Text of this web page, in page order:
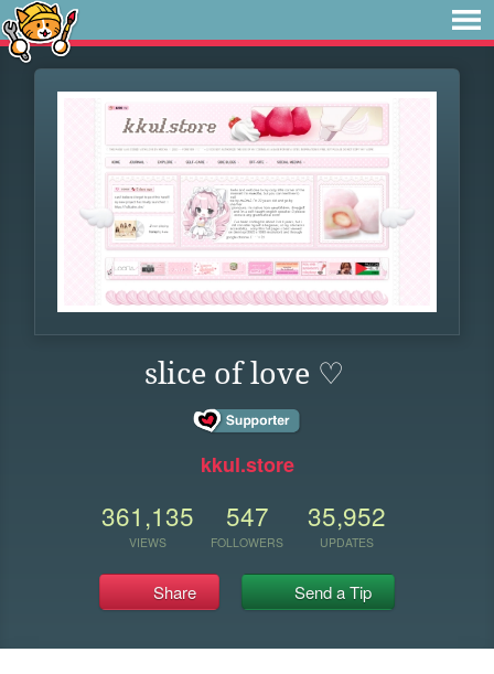
slice of love ♡
kkul.store
361,135
VIEWS
547
FOLLOWERS
35,952
UPDATES
Share Send a Tip